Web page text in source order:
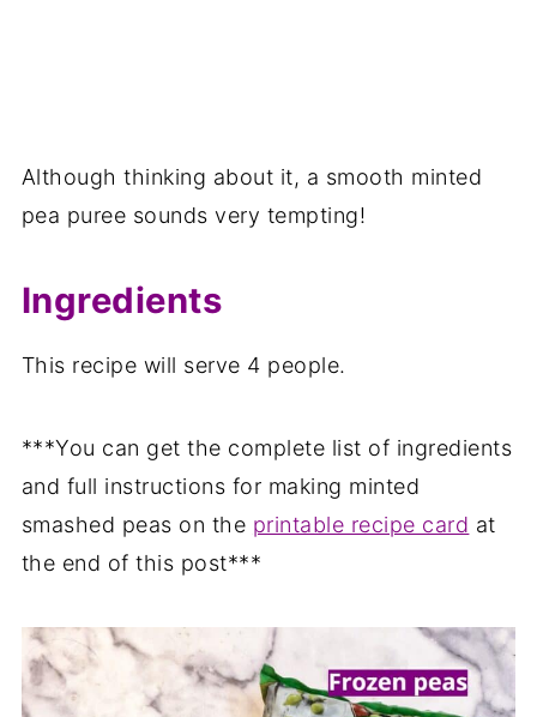
Although thinking about it, a smooth minted
pea puree sounds very tempting!
Ingredients
This recipe will serve 4 people.
***You can get the complete list of ingredients
and full instructions for making minted
smashed peas on the printable recipe card at
the end of this post***